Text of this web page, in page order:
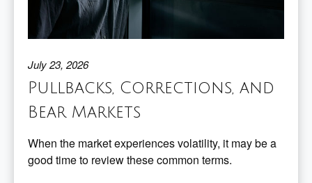
July 23, 2026
Pullbacks, Corrections, and
Bear Markets
When the market experiences volatility, it may be a
good time to review these common terms.